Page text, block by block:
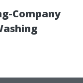
Company